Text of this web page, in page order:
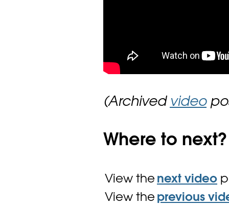
(Archived video
Where to next?
View the next video
View the previous